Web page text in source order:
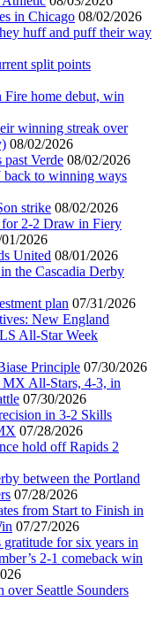
in Chicago 08/02/2026
huff and puff their way
split points
home debut, win
winning streak over
08/02/2026
Verde 08/02/2026
back to winning ways
strike 08/02/2026
2-2 Draw in Fiery
2026
United 08/01/2026
the Cascadia Derby
plan 07/31/2026
New England
All-Star Week
Principle 07/30/2026
All-Stars, 4-3, in
07/30/2026
in 3-2 Skills
07/28/2026
hold off Rapids 2
between the Portland
07/28/2026
from Start to Finish in
07/27/2026
gratitude for six years in
2-1 comeback win
Seattle Sounders